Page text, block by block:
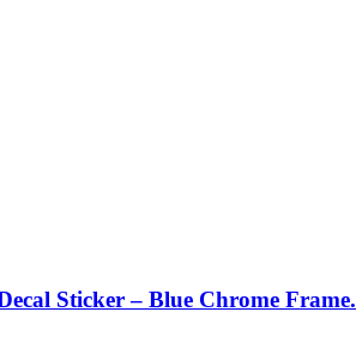
Sticker – Blue Chrome Frame.